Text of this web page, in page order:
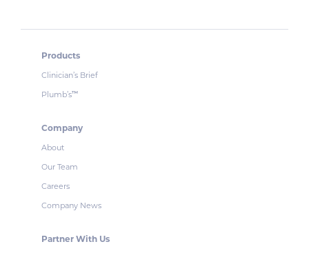
Products
Clinician’s Brief
Plumb’s™
Company
About
Our Team
Careers
Company News
Partner With Us